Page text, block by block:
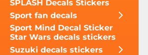
SPLASH Decals Stickers
Sport fan decals
Sport Mind Decal Sticker
Star Wars decals stickers
Suzuki decals stickers